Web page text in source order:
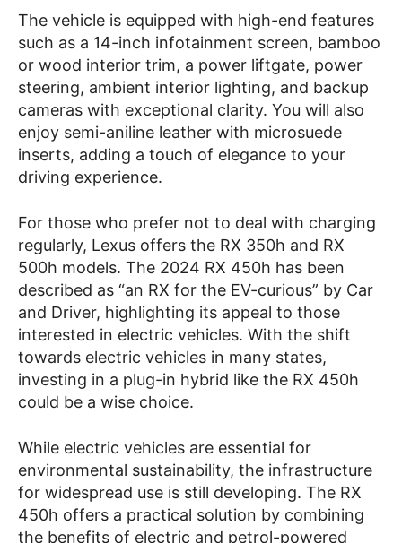
The vehicle is equipped with high-end features
such as a 14-inch infotainment screen, bamboo
or wood interior trim, a power liftgate, power
steering, ambient interior lighting, and backup
cameras with exceptional clarity. You will also
enjoy semi-aniline leather with microsuede
inserts, adding a touch of elegance to your
driving experience.
For those who prefer not to deal with charging
regularly, Lexus offers the RX 350h and RX
500h models. The 2024 RX 450h has been
described as “an RX for the EV-curious” by Car
and Driver, highlighting its appeal to those
interested in electric vehicles. With the shift
towards electric vehicles in many states,
investing in a plug-in hybrid like the RX 450h
could be a wise choice.
While electric vehicles are essential for
environmental sustainability, the infrastructure
for widespread use is still developing. The RX
450h offers a practical solution by combining
the benefits of electric and petrol-powered